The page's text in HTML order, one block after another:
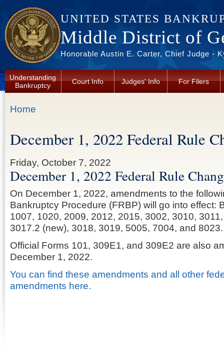
UNITED STATES
Middle District of
Honorable Austin E. Carter, Chief Judge -
Understanding
Bankruptcy
Court Info Judges' Info For Filers
You are here
Home
December 1, 2022 Federal Rule
Friday, October 7, 2022
December 1, 2022 Federal Rule
On December 1, 2022, amendments to the
Bankruptcy Procedure (FRBP) will go into effect:
1007, 1020, 2009, 2012, 2015, 3002, 3010,
3017.2 (new), 3018, 3019, 5005, 7004, and 8023.
Official Forms 101, 309E1, and 309E2 are also
December 1, 2022.
You can find these amendments and all other
amendments here.